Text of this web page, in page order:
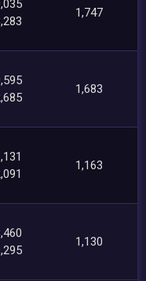
1,747
1,683
1,163
1,130